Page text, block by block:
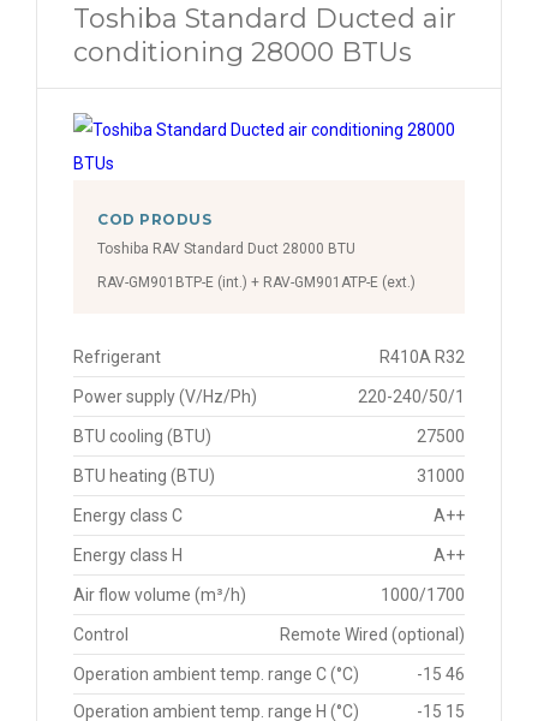
Toshiba Standard Ducted air
conditioning 28000 BTUs
COD PRODUS
Toshiba RAV Standard Duct 28000 BTU
RAV-GM901BTP-E (int.) + RAV-GM901ATP-E (ext.)
Refrigerant R410A R32
Power supply (V/Hz/Ph) 220-240/50/1
BTU cooling (BTU) 27500
BTU heating (BTU) 31000
Energy class C A++
Energy class H A++
Air flow volume (m³/h) 1000/1700
Control Remote Wired (optional)
Operation ambient temp. range C (°C)
-15 46
Operation ambient temp. range H (°C)
-15 15